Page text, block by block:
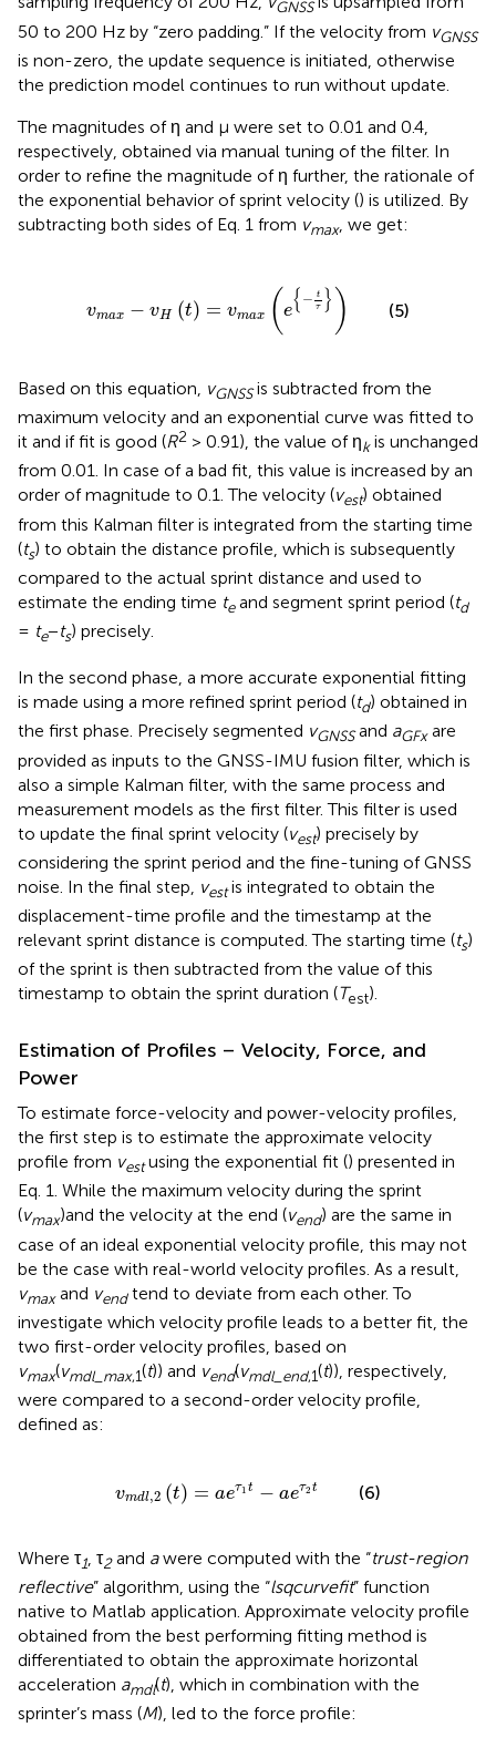
GNSS
50 to 200 Hz by “zero padding.” If the velocity from vGNSS
is non-zero, the update sequence is initiated, otherwise
the prediction model continues to run without update.
The magnitudes of η and μ were set to 0.01 and 0.4,
respectively, obtained via manual tuning of the filter. In
order to refine the magnitude of η further, the rationale of
the exponential behavior of sprint velocity () is utilized. By
subtracting both sides of Eq. 1 from vmax, we get:
vmax − vH (t) = vmax ( e{ − t
τ
} )
{- tτ )
(5)
Based on this equation, vGNSSis subtracted from the
maximum velocity and an exponential curve was fitted to
it and if fit is good (R2 > 0.91), the value of ηkis unchanged
from 0.01. In case of a bad fit, this value is increased by an
order of magnitude to 0.1. The velocity (vest) obtained
from this Kalman filter is integrated from the starting time
(ts) to obtain the distance profile, which is subsequently
compared to the actual sprint distance and used to
estimate the ending time teand segment sprint period (td
= te−ts) precisely.
In the second phase, a more accurate exponential fitting
is made using a more refined sprint period (td) obtained in
the first phase. Precisely segmented vGNSSand aGFxare
provided as inputs to the GNSS-IMU fusion filter, which is
also a simple Kalman filter, with the same process and
measurement models as the first filter. This filter is used
to update the final sprint velocity (vest) precisely by
considering the sprint period and the fine-tuning of GNSS
noise. In the final step, vestis integrated to obtain the
displacement-time profile and the timestamp at the
relevant sprint distance is computed. The starting time (ts)
of the sprint is then subtracted from the value of this
timestamp to obtain the sprint duration (Test).
Estimation of Profiles – Velocity, Force, and
Power
To estimate force-velocity and power-velocity profiles,
the first step is to estimate the approximate velocity
profile from vestusing the exponential fit () presented in
Eq. 1. While the maximum velocity during the sprint
(vmax)and the velocity at the end (vend) are the same in
case of an ideal exponential velocity profile, this may not
be the case with real-world velocity profiles. As a result,
vmaxand vendtend to deviate from each other. To
investigate which velocity profile leads to a better fit, the
two first-order velocity profiles, based on
vmax(vmdl_ max,1(t)) and vend(vmdl_ end,1(t)), respectively,
were compared to a second-order velocity profile,
defined as:
vmdl,2 (t) = aeτ1 t − aeτ2 t
2(t eτ1 τ2t (6)
Where τ1 , τ2and awere computed with the “trust-region
reflective” algorithm, using the “lsqcurvefit” function
native to Matlab application. Approximate velocity profile
obtained from the best performing fitting method is
differentiated to obtain the approximate horizontal
acceleration amdl(t), which in combination with the
sprinter’s mass (M), led to the force profile: